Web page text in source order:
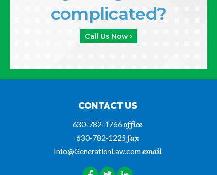
complicated?
Call Us Now ›
CONTACT US
630-782-1766office
630-782-1225fax
Info@GenerationLaw.comemail